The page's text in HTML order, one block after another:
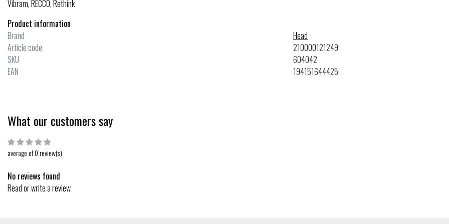
Vibram, RECCO, Rethink
Product information
Brand
Head
Article code
210000121249
SKU
604042
EAN
194151644425
What our customers say
average of 0 review(s)
No reviews found
Read or write a review